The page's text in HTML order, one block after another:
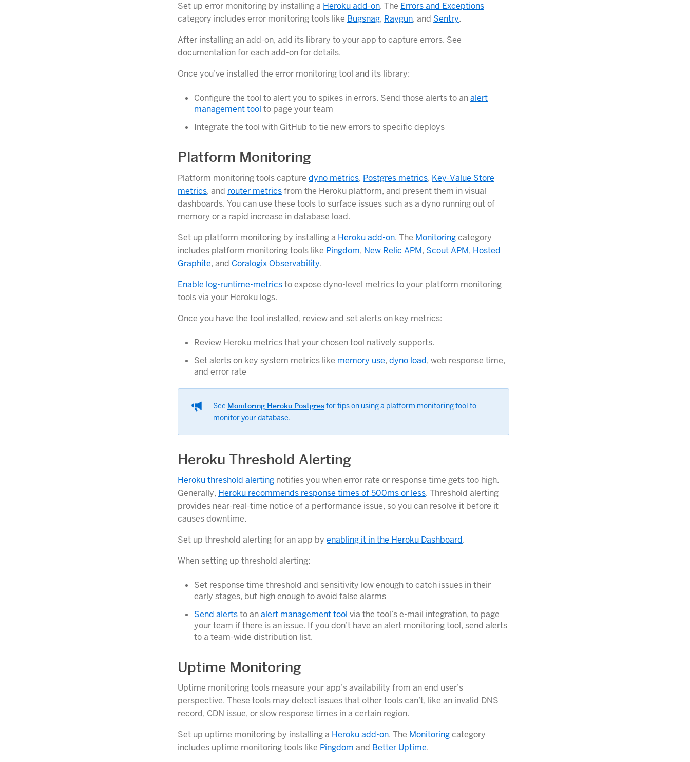
Set up error monitoring by installing a Heroku add-on. The Errors and Exceptions
category includes error monitoring tools like Bugsnag, Raygun, and Sentry.
After installing an add-on, add its library to your app to capture errors. See
documentation for each add-on for details.
Once you’ve installed the error monitoring tool and its library:
Configure the tool to alert you to spikes in errors. Send those alerts to analert
management tool to page your team
Integrate the tool with GitHub to tie new errors to specific deploys
Platform Monitoring
Platform monitoring tools capture dyno metrics, Postgres metrics, Key-Value Store
metrics, and router metricsfrom the Heroku platform, and present them in visual
dashboards. You can use these tools to surface issues such as a dyno running out of
memory or a rapid increase in database load.
Set up platform monitoring by installing a Heroku add-on. The Monitoringcategory
includes platform monitoring tools like Pingdom, New Relic APM, Scout APM, Hosted
Graphite, and Coralogix Observability.
Enable log-runtime-metricsto expose dyno-level metrics to your platform monitoring
tools via your Heroku logs.
Once you have the tool installed, review and set alerts on key metrics:
Review Heroku metrics that your chosen tool natively supports.
Set alerts on key system metrics like memory use, dyno load, web response time,
and error rate
See Monitoring Heroku Postgresfor tips on using a platform monitoring tool to
monitor your database.
Heroku Threshold Alerting
Heroku threshold alerting notifies you when error rate or response time gets too high.
Generally, Heroku recommends response times of 500ms or less. Threshold alerting
provides near-real-time notice of a performance issue, so you can resolve it before it
causes downtime.
Set up threshold alerting for an app by enabling it in the Heroku Dashboard.
When setting up threshold alerting:
Set response time threshold and sensitivity low enough to catch issues in their
early stages, but high enough to avoid false alarms
Send alertsto analert management tool via the tool’s e-mail integration, to page
your team if there is an issue. If you don’t have an alert monitoring tool, send alerts
to a team-wide distribution list.
Uptime Monitoring
Uptime monitoring tools measure your app’s availability from an end user’s
perspective. These tools may detect issues that other tools can’t, like an invalid DNS
record, CDN issue, or slow response times in a certain region.
Set up uptime monitoring by installing a Heroku add-on. The Monitoringcategory
includes uptime monitoring tools like Pingdom and Better Uptime.